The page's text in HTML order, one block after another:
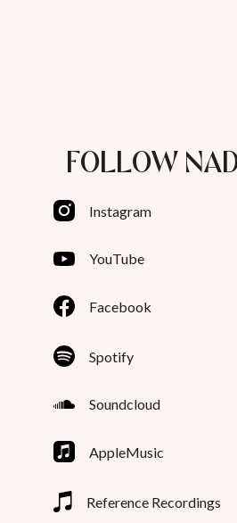
FOLLOW
Instagram
YouTube
Facebook
Spotify
Soundcloud
AppleMusic
Reference Recordings